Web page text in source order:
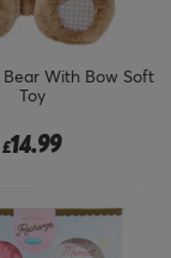
With Bow Soft
Toy
£14.99